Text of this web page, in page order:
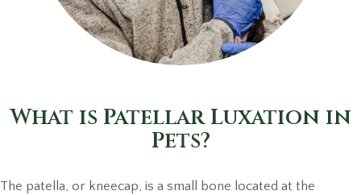
What is Patellar Luxation in
Pets?
The patella, or kneecap, is a small bone located at the